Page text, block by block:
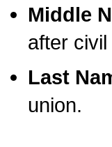
Middle
after
Last
union.